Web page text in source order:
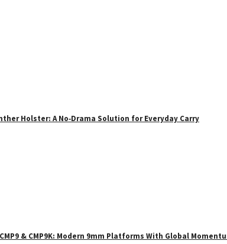
Holster: A No‑Drama Solution for Everyday Carry
& CMP9K: Modern 9mm Platforms With Global